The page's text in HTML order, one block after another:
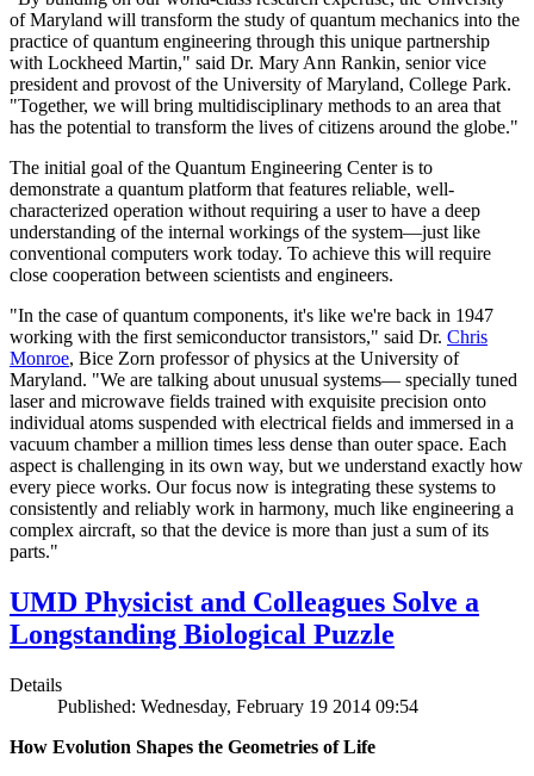
of Maryland will transform the study of quantum mechanics into the
practice of quantum engineering through this unique partnership
with Lockheed Martin," said Dr. Mary Ann Rankin, senior vice
president and provost of the University of Maryland, College Park.
"Together, we will bring multidisciplinary methods to an area that
has the potential to transform the lives of citizens around the globe."
The initial goal of the Quantum Engineering Center is to
demonstrate a quantum platform that features reliable, well-
characterized operation without requiring a user to have a deep
understanding of the internal workings of the system—just like
conventional computers work today. To achieve this will require
close cooperation between scientists and engineers.
"In the case of quantum components, it's like we're back in 1947
working with the first semiconductor transistors," said Dr. Chris
Monroe, Bice Zorn professor of physics at the University of
Maryland. "We are talking about unusual systems— specially tuned
laser and microwave fields trained with exquisite precision onto
individual atoms suspended with electrical fields and immersed in a
vacuum chamber a million times less dense than outer space. Each
aspect is challenging in its own way, but we understand exactly how
every piece works. Our focus now is integrating these systems to
consistently and reliably work in harmony, much like engineering a
complex aircraft, so that the device is more than just a sum of its
parts."
UMD Physicist and Colleagues Solve a
Longstanding Biological Puzzle
Details
Published: Wednesday, February 19 2014 09:54
How Evolution Shapes the Geometries of Life